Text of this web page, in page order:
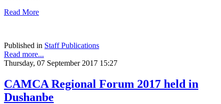
Read More
Published in Staff Publications
Read more...
Thursday, 07 September 2017 15:27
CAMCA Regional Forum 2017 held in
Dushanbe